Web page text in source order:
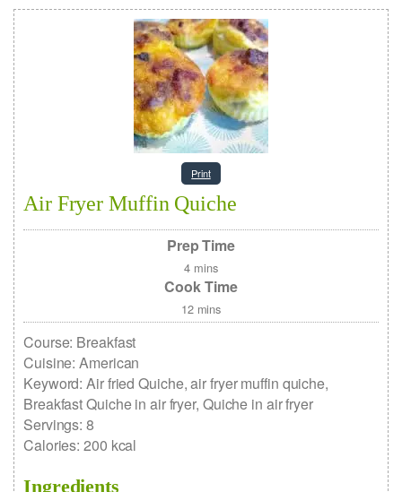
Print
Air Fryer Muffin Quiche
Prep Time
4 mins
Cook Time
12 mins
Course: Breakfast
Cuisine: American
Keyword: Air fried Quiche, air fryer muffin quiche,
Breakfast Quiche in air fryer, Quiche in air fryer
Servings:8
Calories:200 kcal
Ingredients